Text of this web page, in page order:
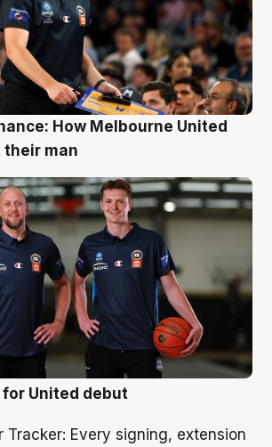
How Melbourne United
man
United debut